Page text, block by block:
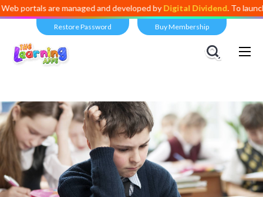
are managed and developed byDigital Dividend . To launch your
Restore Password Buy Membership
Views: 9,017